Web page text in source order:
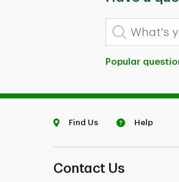
What's your
Popular
Find Us Help
Contact Us